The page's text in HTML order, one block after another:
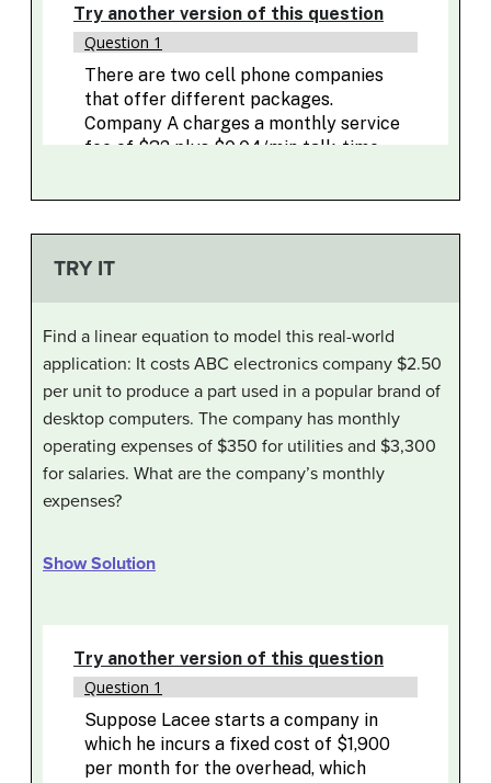
TRY IT
Find a linear equation to model this real-world
application: It costs ABC electronics company $2.50
per unit to produce a part used in a popular brand of
desktop computers. The company has monthly
operating expenses of $350 for utilities and $3,300
for salaries. What are the company’s monthly
expenses?
Show Solution